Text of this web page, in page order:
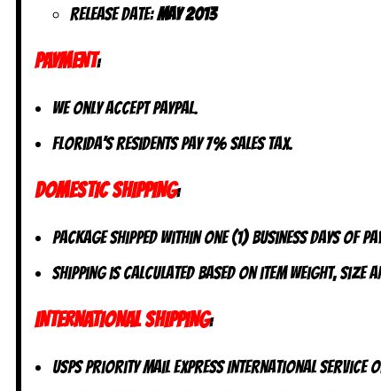
Release date:May 2013
PAYMENT:
We only accept PayPal.
Florida’s residents pay 7% sales tax.
DOMESTIC SHIPPING:
Package shipped within one (1) business days of
Shipping is calculated based on item weight, size
INTERNATIONAL SHIPPING:
USPS Priority Mail Express International Service